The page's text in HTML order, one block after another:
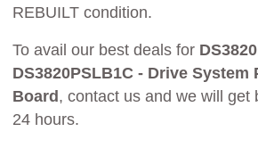
REBUILT condition.
To avail our best deals for
DS3820PSLB1C - Drive System
Board , contact us and we will get
24 hours.